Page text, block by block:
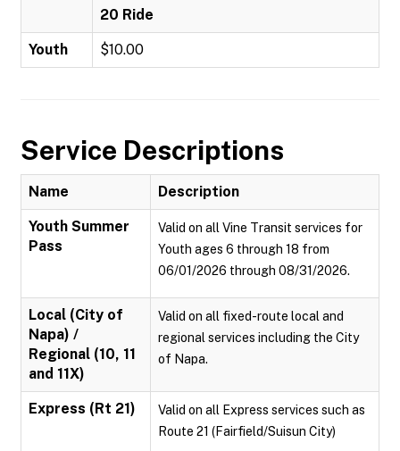
20 Ride
Youth $10.00
Service Descriptions
Name Description
Youth Summer
Pass
Valid on all Vine Transit services for
Youth ages 6 through 18 from
06/01/2026 through 08/31/2026.
Local (City of
Napa) /
Regional (10, 11
and 11X)
Valid on all fixed-route local and
regional services including the City
of Napa.
Express (Rt 21)
Valid on all Express services such as
Route 21 (Fairfield/Suisun City)